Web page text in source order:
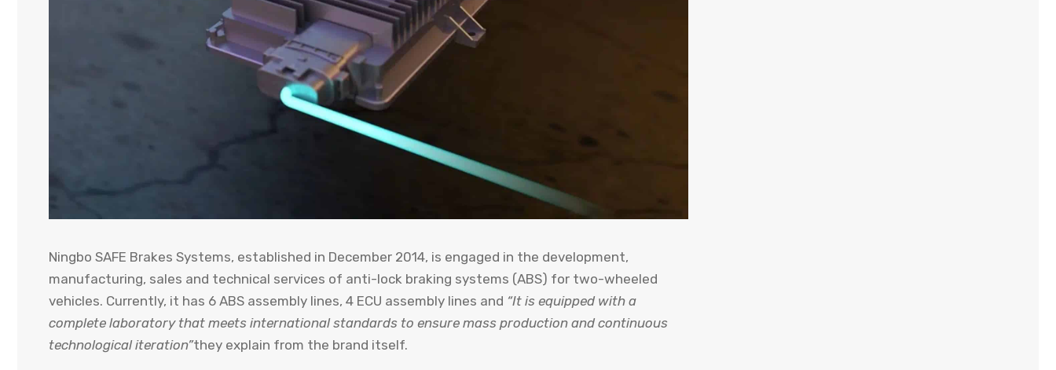
Ningbo SAFE Brakes Systems, established in December 2014, is engaged in the development,
manufacturing, sales and technical services of anti-lock braking systems (ABS) for two-wheeled
vehicles. Currently, it has 6 ABS assembly lines, 4 ECU assembly lines and “It is equipped with a
complete laboratory that meets international standards to ensure mass production and continuous
technological iteration”they explain from the brand itself.